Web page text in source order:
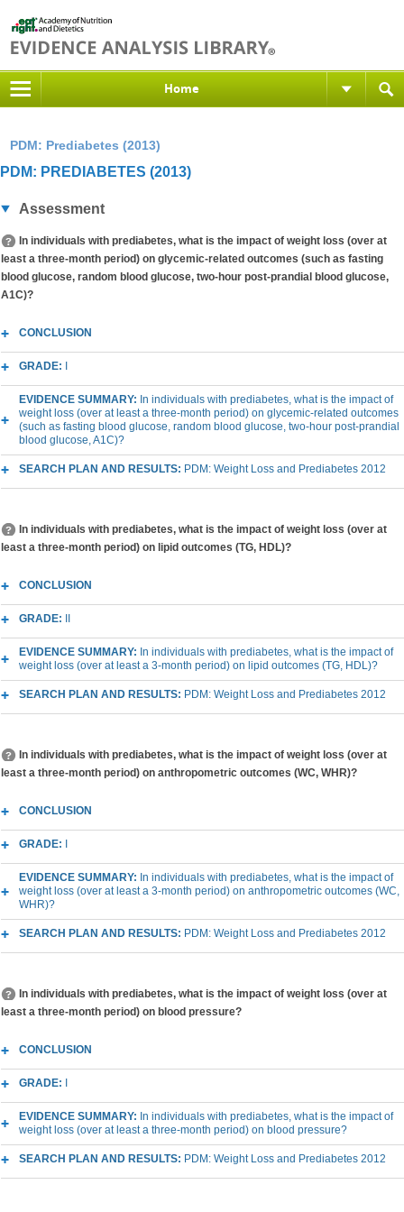
Home
PDM: Prediabetes (2013)
PDM: PREDIABETES (2013)
Assessment
In individuals with prediabetes, what is the impact of weight loss (over at
least a three-month period) on glycemic-related outcomes (such as fasting
blood glucose, random blood glucose, two-hour post-prandial blood glucose,
A1C)?
CONCLUSION
GRADE:
EVIDENCE SUMMARY: In individuals with prediabetes, what is the impact of
weight loss (over at least a three-month period) on glycemic-related outcomes
(such as fasting blood glucose, random blood glucose, two-hour post-prandial
blood glucose, A1C)?
SEARCH PLAN AND RESULTS: PDM: Weight Loss and Prediabetes 2012
In individuals with prediabetes, what is the impact of weight loss (over at
least a three-month period) on lipid outcomes (TG, HDL)?
CONCLUSION
GRADE:
EVIDENCE SUMMARY: In individuals with prediabetes, what is the impact of
weight loss (over at least a 3-month period) on lipid outcomes (TG, HDL)?
SEARCH PLAN AND RESULTS: PDM: Weight Loss and Prediabetes 2012
In individuals with prediabetes, what is the impact of weight loss (over at
least a three-month period) on anthropometric outcomes (WC, WHR)?
CONCLUSION
GRADE:
EVIDENCE SUMMARY: In individuals with prediabetes, what is the impact of
weight loss (over at least a 3-month period) on anthropometric outcomes (WC,
WHR)?
SEARCH PLAN AND RESULTS: PDM: Weight Loss and Prediabetes 2012
In individuals with prediabetes, what is the impact of weight loss (over at
least a three-month period) on blood pressure?
CONCLUSION
GRADE:
EVIDENCE SUMMARY: In individuals with prediabetes, what is the impact of
weight loss (over at least a three-month period) on blood pressure?
SEARCH PLAN AND RESULTS: PDM: Weight Loss and Prediabetes 2012